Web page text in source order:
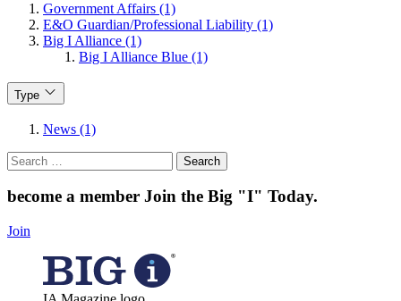
Government Affairs (1)
E&O Guardian/Professional Liability (1)
Big I Alliance (1)
Big I Alliance Blue (1)
Type
News (1)
Search
for:
become a member Join the Big "I" Today.
Join